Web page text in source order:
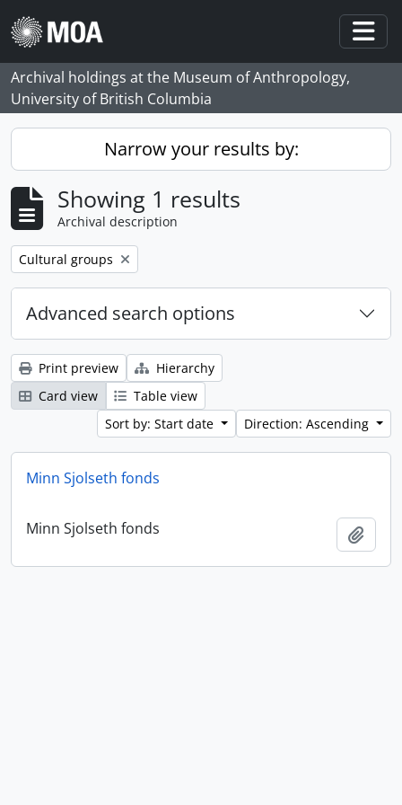
Skip to main content
Archival holdings at the Museum of Anthropology,
University of British Columbia
Narrow your results by:
Showing 1 results
Archival description
Remove filter:
Cultural groups
Advanced search options
Print preview
Hierarchy
Card view
Table view
Sort by: Start date
Direction: Ascending
Minn Sjolseth fonds
Minn Sjolseth fonds